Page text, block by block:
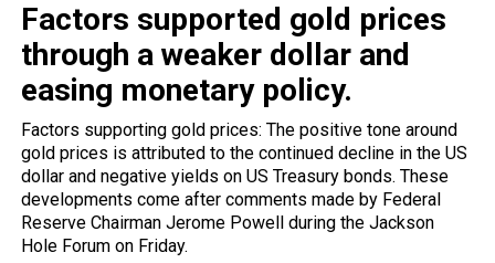
Factors supported gold prices
through a weaker dollar and
easing monetary policy.
Factors supporting gold prices: The positive tone around
gold prices is attributed to the continued decline in the US
dollar and negative yields on US Treasury bonds. These
developments come after comments made by Federal
Reserve Chairman Jerome Powell during the Jackson
Hole Forum on Friday.